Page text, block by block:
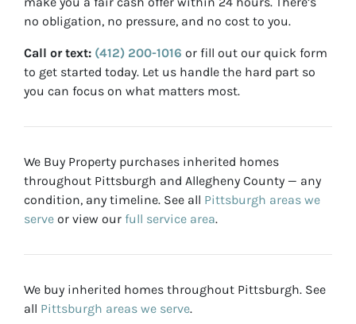
no obligation, no pressure, and no cost to you.
Call or text: (412) 200-1016 or fill out our quick form
to get started today. Let us handle the hard part so
you can focus on what matters most.
We Buy Property purchases inherited homes
throughout Pittsburgh and Allegheny County — any
condition, any timeline. See all Pittsburgh areas we
serve or view our full service area.
We buy inherited homes throughout Pittsburgh. See
all Pittsburgh areas we serve.